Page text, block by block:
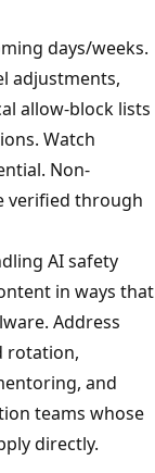
days/weeks.
adjustments,
allow-block lists
Watch
Non-
verified through
AI safety
in ways that
Address
rotation,
and
teams whose
directly.